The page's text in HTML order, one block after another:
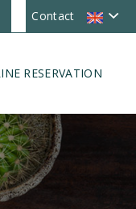
Contact
RESERVATION